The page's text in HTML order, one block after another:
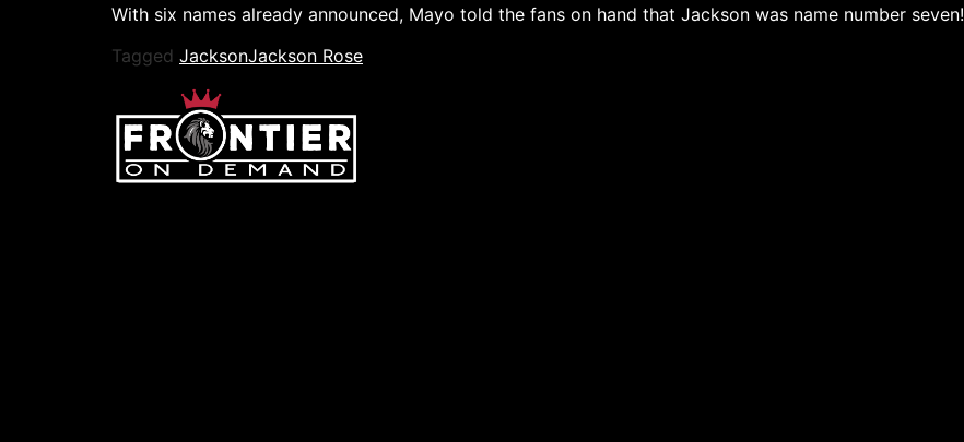
With six names already announced, Mayo told the fans on hand that Jackson was name number seven!
Tagged JacksonJackson Rose